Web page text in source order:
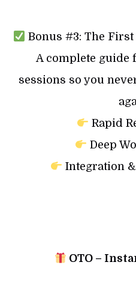
Bonus #3: The
A complete guide
sessions so you
Rapid
Deep
Integration
OTO –